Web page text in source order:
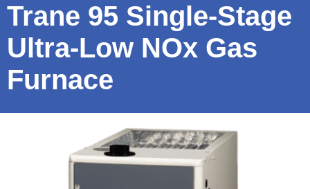
Trane 95 Single-Stage
Ultra-Low NOx Gas
Furnace